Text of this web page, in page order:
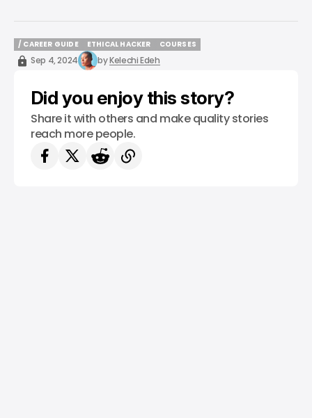
/ CAREER GUIDE
/ CAREER GUIDE
ETHICAL HACKER
ETHICAL HACKER
COURSES
Sep 4, 2024 byKelechi Edeh
Did you enjoy this story?
Share it with others and make quality stories
reach more people.